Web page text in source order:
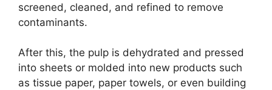
screened, cleaned, and refined to remove
contaminants.
After this, the pulp is dehydrated and pressed
into sheets or molded into new products such
as tissue paper, paper towels, or even building